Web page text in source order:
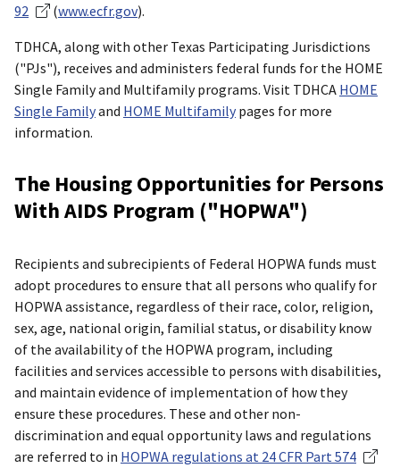
92
(www.ecfr.gov).
TDHCA, along with other Texas Participating Jurisdictions
("PJs"), receives and administers federal funds for the HOME
Single Family and Multifamily programs. Visit TDHCA HOME
Single Familyand HOME Multifamilypages for more
information.
The Housing Opportunities for Persons
With AIDS Program ("HOPWA")
Recipients and subrecipients of Federal HOPWA funds must
adopt procedures to ensure that all persons who qualify for
HOPWA assistance, regardless of their race, color, religion,
sex, age, national origin, familial status, or disability know
of the availability of the HOPWA program, including
facilities and services accessible to persons with disabilities,
and maintain evidence of implementation of how they
ensure these procedures. These and other non-
discrimination and equal opportunity laws and regulations
are referred to in HOPWA regulations at 24 CFR Part 574